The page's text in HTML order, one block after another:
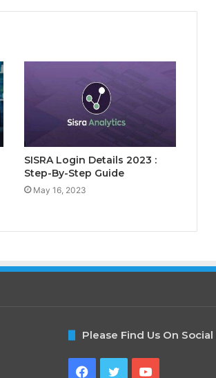
SISRA Login Details 2023 :
Step-By-Step Guide
May 16, 2023
Please Find Us On
Facebook
TwitterYouTube